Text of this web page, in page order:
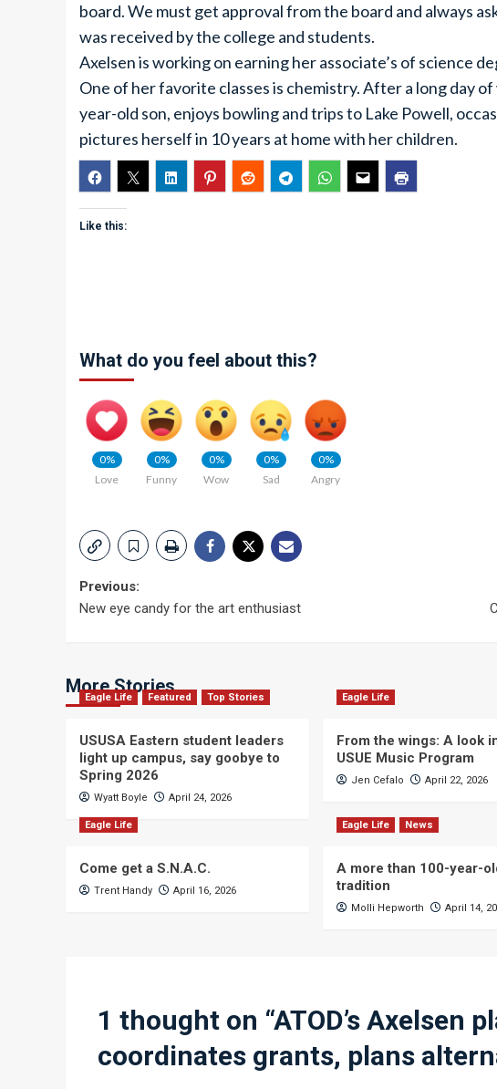
board. We must get approval from the board and always
was received by the college and students.
Axelsen is working on earning her associate’s of science
One of her favorite classes is chemistry. After a long day
year-old son, enjoys bowling and trips to Lake Powell,
pictures herself in 10 years at home with her children.
Like this:
What do you feel about this?
0%
Love
0%
Funny
0%
Wow
0%
Sad
0%
Angry
Post
Previous:
New eye candy for the art enthusiast
More Stories
Eagle Life Featured Top Stories
USUSA Eastern student leaders
light up campus, say goobye to
Spring 2026
Wyatt Boyle April 24, 2026
Eagle Life
From the wings: A look
USUE Music Program
Jen Cefalo April 22, 2026
Eagle Life
Come get a S.N.A.C.
Trent Handy April 16, 2026
Eagle Life News
A more than 100-year-
tradition
Molli Hepworth April 14,
1 thought on “ATOD’s Axelsen
coordinates grants, plans